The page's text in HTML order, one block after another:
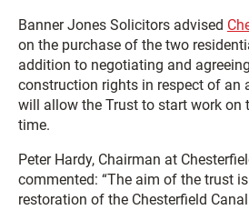
Banner Jones Solicitors advised
on the purchase of the two
addition to negotiating and
construction rights in respect of an
will allow the Trust to start work on
time.
Peter Hardy, Chairman at
commented: “The aim of the trust
restoration of the Chesterfield